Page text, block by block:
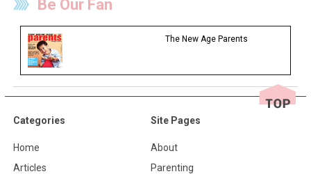
Be Our Fan
The New Age Parents
Categories
Home
Articles
Site Pages
About
Parenting